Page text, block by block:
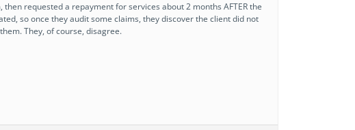
requested a repayment for services about 2 months AFTER the
so once they audit some claims, they discover the client did not
They, of course, disagree.